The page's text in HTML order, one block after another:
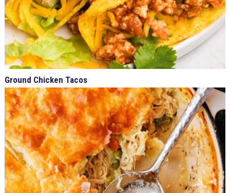
Ground Chicken Tacos